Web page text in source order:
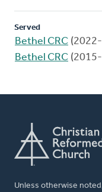
Served
Bethel CRC
Bethel CRC
Unless otherwise